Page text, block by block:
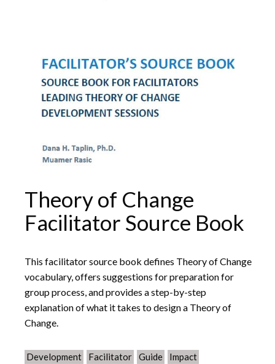
Theory of Change
Facilitator Source Book
This facilitator source book defines Theory of Change
vocabulary, offers suggestions for preparation for
group process, and provides a step-by-step
explanation of what it takes to design a Theory of
Change.
Development Facilitator Guide
Impact